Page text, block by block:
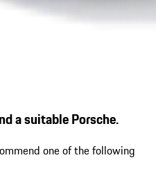
a suitable Porsche.
one of the following